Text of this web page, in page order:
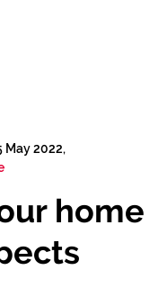
May 2022,
home